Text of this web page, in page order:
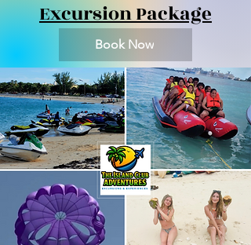
Excursion Package
Book Now